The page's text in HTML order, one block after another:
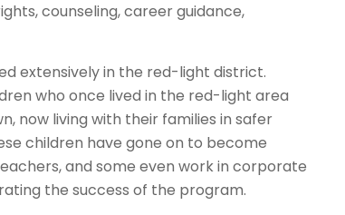
counseling, career guidance,
extensively in the red-light district.
who once lived in the red-light area
now living with their families in safer
children have gone on to become
and some even work in corporate
the success of the program.